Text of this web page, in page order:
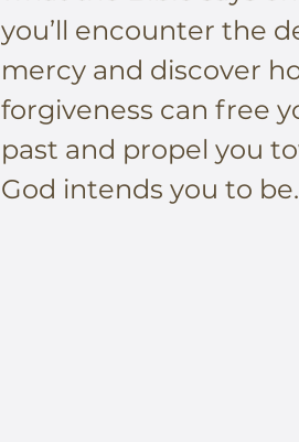
you’ll encounter the
mercy and discover
forgiveness can free
past and propel you
God intends you to be.